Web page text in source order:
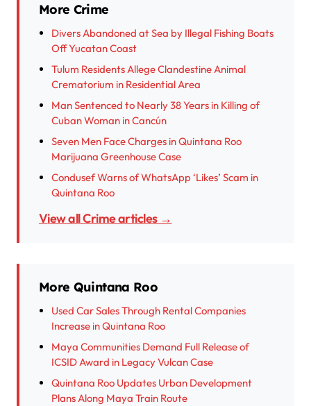
More Crime
Divers Abandoned at Sea by Illegal Fishing Boats
Off Yucatan Coast
Tulum Residents Allege Clandestine Animal
Crematorium in Residential Area
Man Sentenced to Nearly 38 Years in Killing of
Cuban Woman in Cancún
Seven Men Face Charges in Quintana Roo
Marijuana Greenhouse Case
Condusef Warns of WhatsApp ‘Likes’ Scam in
Quintana Roo
View all Crime articles →
More Quintana Roo
Used Car Sales Through Rental Companies
Increase in Quintana Roo
Maya Communities Demand Full Release of
ICSID Award in Legacy Vulcan Case
Quintana Roo Updates Urban Development
Plans Along Maya Train Route